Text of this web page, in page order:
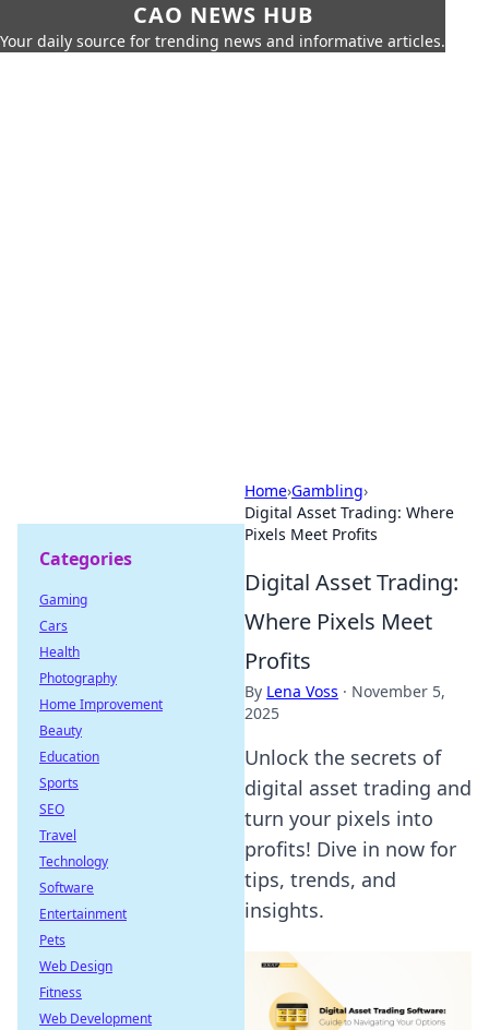
CAO NEWS HUB
Your daily source for trending news and informative articles.
Home›Gambling›
Digital Asset Trading: Where
Pixels Meet Profits
Digital Asset Trading:
Where Pixels Meet
Profits
By Lena Voss · November 5,
2025
Unlock the secrets of
digital asset trading and
turn your pixels into
profits! Dive in now for
tips, trends, and
insights.
Categories
Gaming
Cars
Health
Photography
Home Improvement
Beauty
Education
Sports
SEO
Travel
Technology
Software
Entertainment
Pets
Web Design
Fitness
Web Development